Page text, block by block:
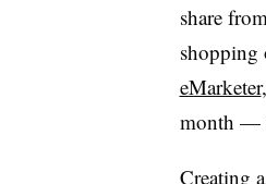
share
shopping
eMarketer
month —
Creating